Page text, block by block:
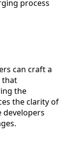
process
can craft a
that
the
the clarity of